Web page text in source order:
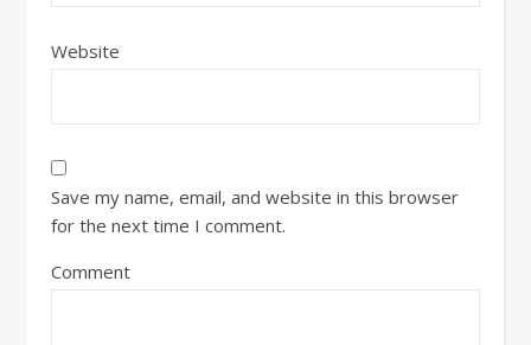
Website
Save my name, email, and website in this browser
for the next time I comment.
Comment